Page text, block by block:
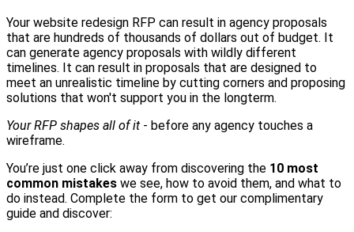
Your website redesign RFP can result in agency proposals
that are hundreds of thousands of dollars out of budget. It
can generate agency proposals with wildly different
timelines. It can result in proposals that are designed to
meet an unrealistic timeline by cutting corners and proposing
solutions that won't support you in the longterm.
Your RFP shapes all of it - before any agency touches a
wireframe.
You’re just one click away from discovering the 10 most
common mistakes we see, how to avoid them, and what to
do instead. Complete the form to get our complimentary
guide and discover: